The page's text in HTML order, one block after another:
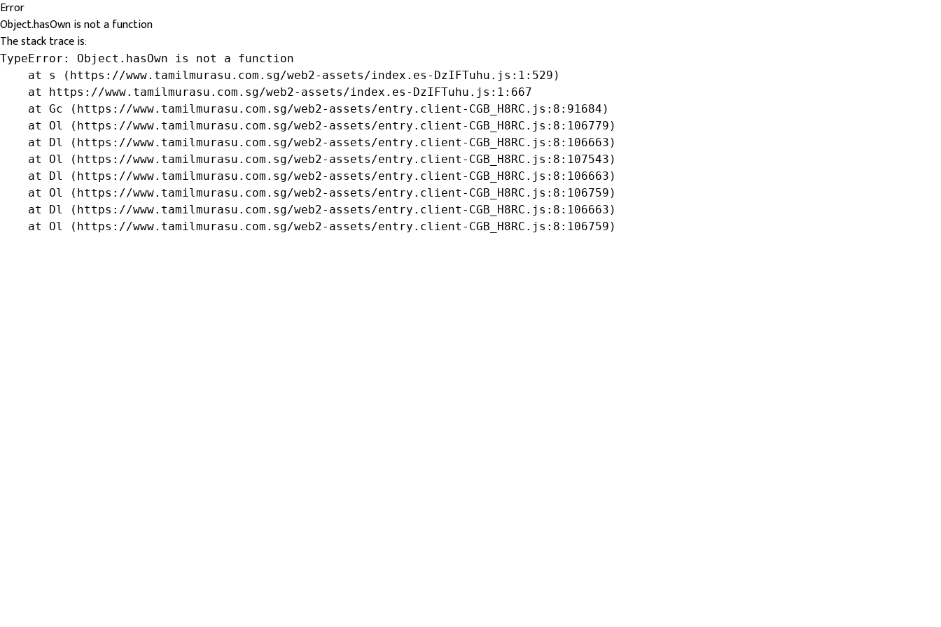
Error
Object.hasOwn is not a function
The stack trace is:
TypeError: Object.hasOwn is not a function
    at s (https://www.tamilmurasu.com.sg/web2-assets/index.es-DzIFTuhu.js:1:529)
    at https://www.tamilmurasu.com.sg/web2-assets/index.es-DzIFTuhu.js:1:667
    at Gc (https://www.tamilmurasu.com.sg/web2-assets/entry.client-CGB_H8RC.js:8:91684)
    at Ol (https://www.tamilmurasu.com.sg/web2-assets/entry.client-CGB_H8RC.js:8:106779)
    at Dl (https://www.tamilmurasu.com.sg/web2-assets/entry.client-CGB_H8RC.js:8:106663)
    at Ol (https://www.tamilmurasu.com.sg/web2-assets/entry.client-CGB_H8RC.js:8:107543)
    at Dl (https://www.tamilmurasu.com.sg/web2-assets/entry.client-CGB_H8RC.js:8:106663)
    at Ol (https://www.tamilmurasu.com.sg/web2-assets/entry.client-CGB_H8RC.js:8:106759)
    at Dl (https://www.tamilmurasu.com.sg/web2-assets/entry.client-CGB_H8RC.js:8:106663)
    at Ol (https://www.tamilmurasu.com.sg/web2-assets/entry.client-CGB_H8RC.js:8:106759)